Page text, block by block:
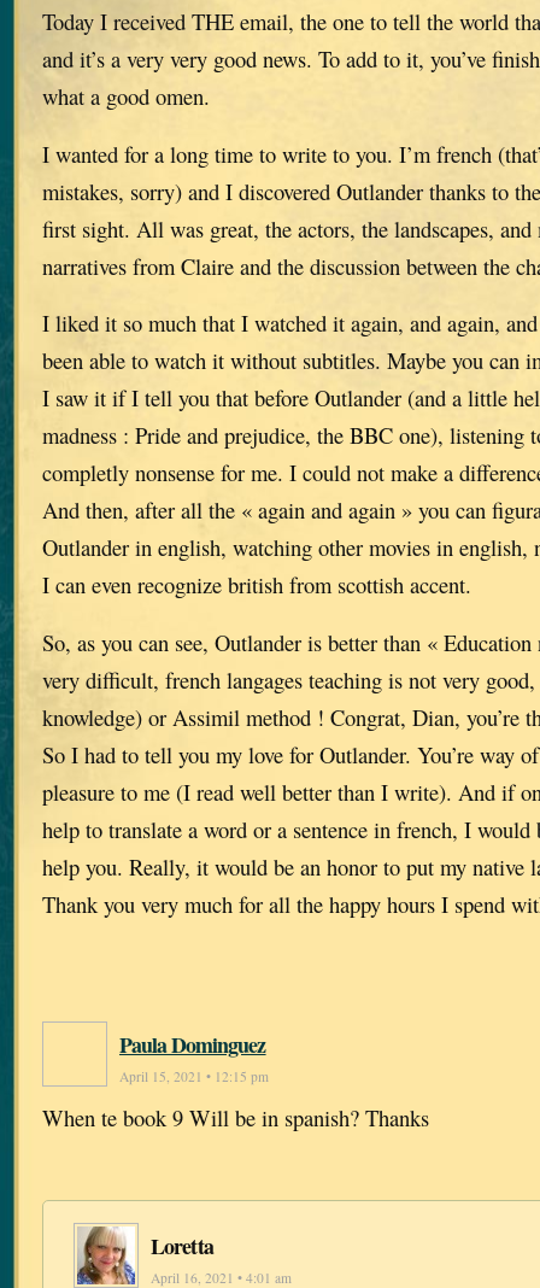
Today I received THE email, the one to tell the world
and it’s a very very good news. To add to it, you’ve
what a good omen.
I wanted for a long time to write to you. I’m french
mistakes, sorry) and I discovered Outlander thanks to
first sight. All was great, the actors, the landscapes,
narratives from Claire and the discussion between the
I liked it so much that I watched it again, and again,
been able to watch it without subtitles. Maybe you can
I saw it if I tell you that before Outlander (and a little
madness : Pride and prejudice, the BBC one), listening
completly nonsense for me. I could not make a
And then, after all the « again and again » you can
Outlander in english, watching other movies in english,
I can even recognize british from scottish accent.
So, as you can see, Outlander is better than « Education
very difficult, french langages teaching is not very good,
knowledge) or Assimil method ! Congrat, Dian, you’re
So I had to tell you my love for Outlander. You’re way
pleasure to me (I read well better than I write). And if
help to translate a word or a sentence in french, I would
help you. Really, it would be an honor to put my native
Thank you very much for all the happy hours I spend
Paula Dominguez
April 15, 2021 • 12:15 pm
When te book 9 Will be in spanish? Thanks
Loretta
April 16, 2021 • 4:01 am